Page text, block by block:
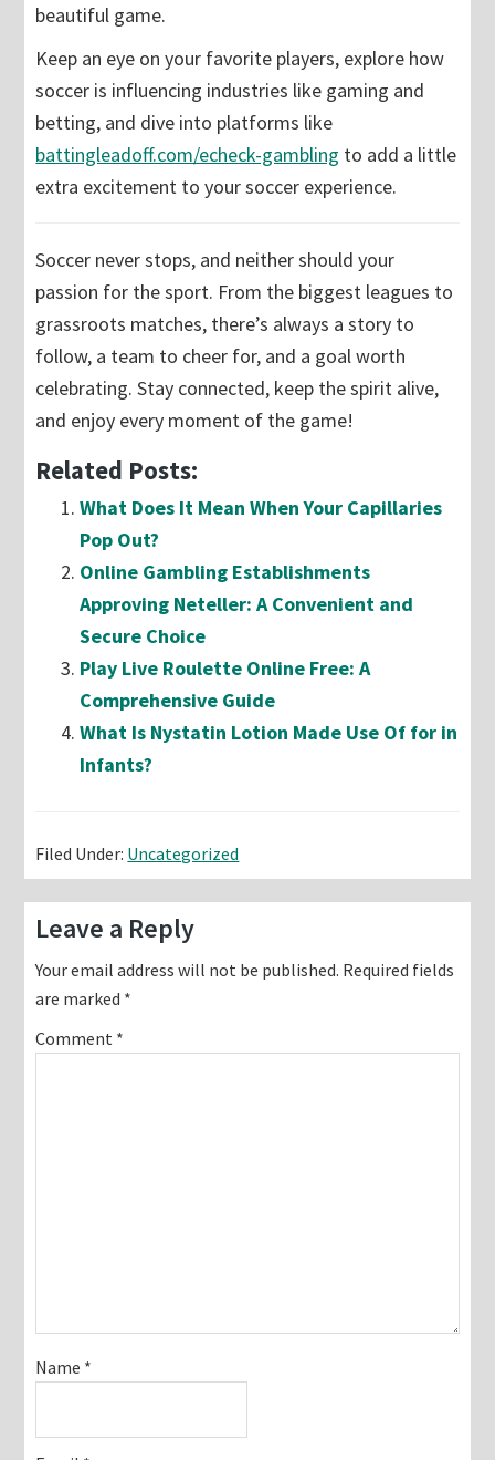
beautiful game.
Keep an eye on your favorite players, explore how
soccer is influencing industries like gaming and
betting, and dive into platforms like
battingleadoff.com/echeck-gambling to add a little
extra excitement to your soccer experience.
Soccer never stops, and neither should your
passion for the sport. From the biggest leagues to
grassroots matches, there’s always a story to
follow, a team to cheer for, and a goal worth
celebrating. Stay connected, keep the spirit alive,
and enjoy every moment of the game!
Related Posts:
What Does It Mean When Your Capillaries
Pop Out?
Online Gambling Establishments
Approving Neteller: A Convenient and
Secure Choice
Play Live Roulette Online Free: A
Comprehensive Guide
What Is Nystatin Lotion Made Use Of for in
Infants?
Filed Under: Uncategorized
Reader
Interactions
Leave a Reply
Your email address will not be published. Required fields
are marked *
Comment *
Name *